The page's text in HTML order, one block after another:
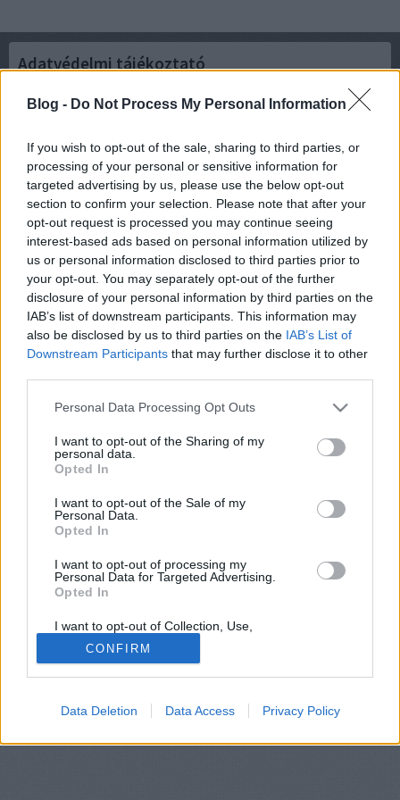
Blog - Do Not Process My Personal Information
If you wish to opt-out of the sale, sharing to third parties, or
processing of your personal or sensitive information for
targeted advertising by us, please use the below opt-out
section to confirm your selection. Please note that after your
opt-out request is processed you may continue seeing
interest-based ads based on personal information utilized by
us or personal information disclosed to third parties prior to
your opt-out. You may separately opt-out of the further
disclosure of your personal information by third parties on the
IAB’s list of downstream participants. This information may
also be disclosed by us to third parties on the IAB’s List of
Downstream Participants that may further disclose it to other
Please note that this website/app uses one or more Google
not limited to your visit or usage behaviour. You may click to
grant or deny consent to Google and its third-party tags to
use your data for below specified purposes in below Google
consent section.
Personal Data Processing Opt Outs
I want to opt-out of the Sharing of my
personal data.
Opted In
I want to opt-out of the Sale of my
Personal Data.
Opted In
I want to opt-out of processing my
Personal Data for Targeted Advertising.
Opted In
I want to opt-out of Collection, Use,
Retention, Sale, and/or Sharing of my
Personal Data that Is Unrelated with the
Purposes for which it was collected.
Opted Out
Google consents
I want to allow Google to enable storage
CONFIRM
Data Deletion Data Access Privacy Policy
Adatvédelmi tájékoztató
Aktuális verzió (2021-08-01)
2019-08-13
2019-01-22
2018-12-04
2018-04-17
2018-03-26
2018-03-08
felhasználási feltételek | adatvédelmi tájékoztató | süti szabályzat
impresszum médiaajánlat